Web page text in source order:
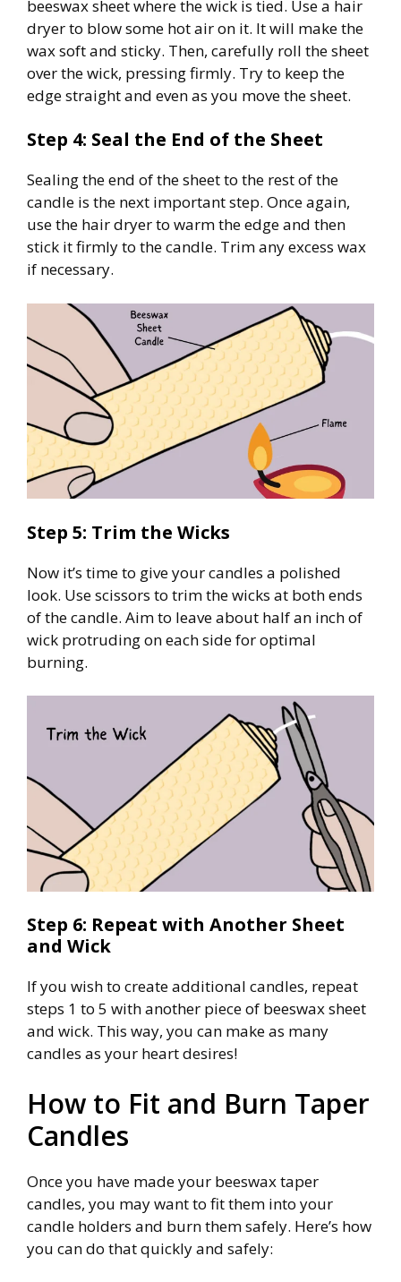
beeswax sheet where the wick is tied. Use a hair
dryer to blow some hot air on it. It will make the
wax soft and sticky. Then, carefully roll the sheet
over the wick, pressing firmly. Try to keep the
edge straight and even as you move the sheet.
Step 4: Seal the End of the Sheet
Sealing the end of the sheet to the rest of the
candle is the next important step. Once again,
use the hair dryer to warm the edge and then
stick it firmly to the candle. Trim any excess wax
if necessary.
Step 5: Trim the Wicks
Now it’s time to give your candles a polished
look. Use scissors to trim the wicks at both ends
of the candle. Aim to leave about half an inch of
wick protruding on each side for optimal
burning.
Step 6: Repeat with Another Sheet
and Wick
If you wish to create additional candles, repeat
steps 1 to 5 with another piece of beeswax sheet
and wick. This way, you can make as many
candles as your heart desires!
How to Fit and Burn Taper
Candles
Once you have made your beeswax taper
candles, you may want to fit them into your
candle holders and burn them safely. Here’s how
you can do that quickly and safely: